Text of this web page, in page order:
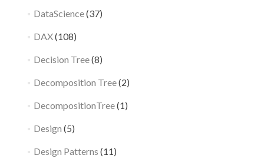
DataScience(37)
DAX(108)
Decision Tree(8)
Decomposition Tree(2)
DecompositionTree(1)
Design (5)
Design Patterns (11)